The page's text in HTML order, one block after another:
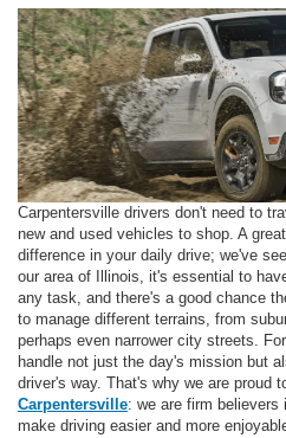
Carpentersville drivers don't need to
new and used vehicles to shop. A
difference in your daily drive; we've
our area of Illinois, it's essential to
any task, and there's a good chance
to manage different terrains, from
perhaps even narrower city streets.
handle not just the day's mission but
driver's way. That's why we are proud
Carpentersville: we are firm believers
make driving easier and more